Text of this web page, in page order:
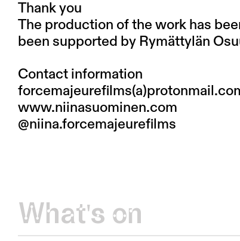
Thank you
The production of the work has
been supported by Rymättylän
Contact information
www.niinasuominen.com
@niina.forcemajeurefilms
What's on